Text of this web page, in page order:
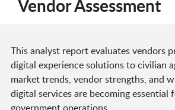
Vendor Assessment
This analyst report evaluates vendors
digital experience solutions to civilian
market trends, vendor strengths, and
digital services are becoming essential